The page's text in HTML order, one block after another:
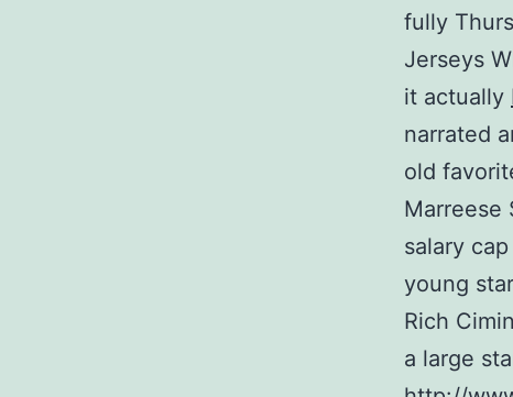
fully
Jerseys
it actually
narrated
old
Marreese
salary
young
Rich
a large